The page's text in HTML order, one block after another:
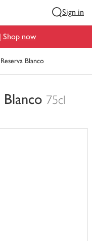
Sign in
Shop now
Blanco
75cl